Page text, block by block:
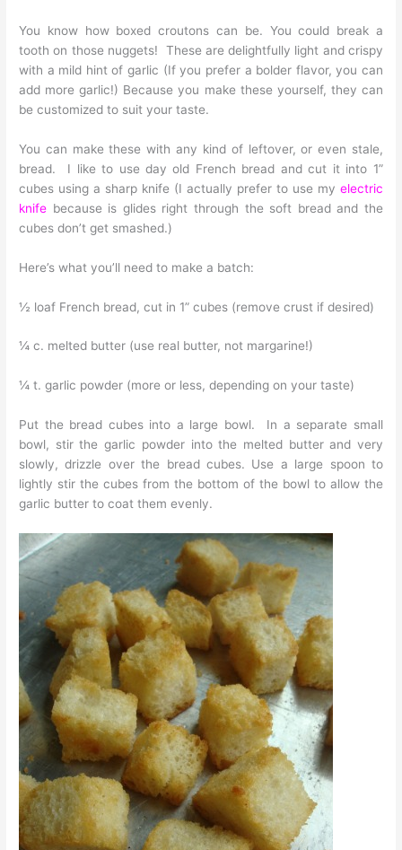
You know how boxed croutons can be. You could break a
tooth on those nuggets! These are delightfully light and crispy
with a mild hint of garlic (If you prefer a bolder flavor, you can
add more garlic!) Because you make these yourself, they can
be customized to suit your taste.
You can make these with any kind of leftover, or even stale,
bread. I like to use day old French bread and cut it into 1”
cubes using a sharp knife (I actually prefer to use my electric
knife because is glides right through the soft bread and the
cubes don’t get smashed.)
Here’s what you’ll need to make a batch:
½ loaf French bread, cut in 1” cubes (remove crust if desired)
¼ c. melted butter (use real butter, not margarine!)
¼ t. garlic powder (more or less, depending on your taste)
Put the bread cubes into a large bowl. In a separate small
bowl, stir the garlic powder into the melted butter and very
slowly, drizzle over the bread cubes. Use a large spoon to
lightly stir the cubes from the bottom of the bowl to allow the
garlic butter to coat them evenly.